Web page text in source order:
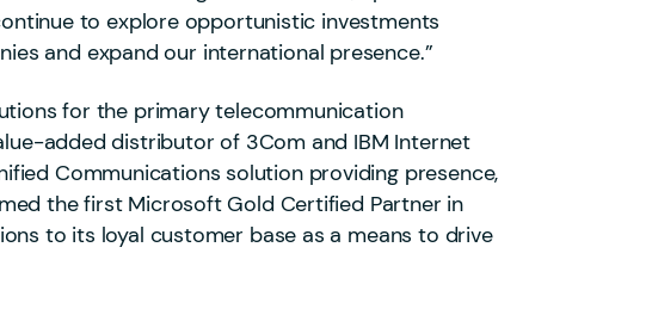
to explore opportunistic investments
and expand our international presence.”
for the primary telecommunication
added distributor of 3Com and IBM Internet
Communications solution providing presence,
the first Microsoft Gold Certified Partner in
to its loyal customer base as a means to drive